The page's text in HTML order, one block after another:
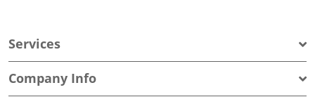
Services
Company Info